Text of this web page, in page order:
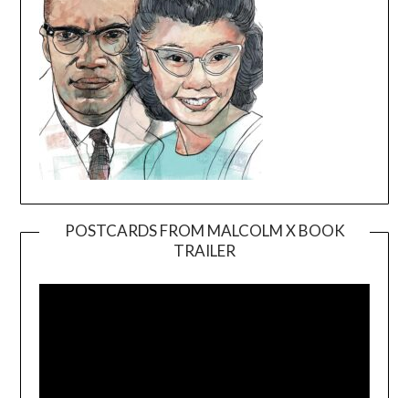
POSTCARDS FROM MALCOLM X BOOK
TRAILER
Player